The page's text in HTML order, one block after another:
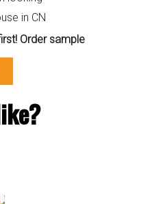
in CN
Order sample